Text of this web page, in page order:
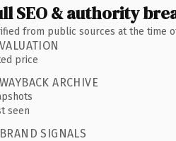
SEO & authority
from public sources at the time
VALUATION
price
WAYBACK ARCHIVE
seen
BRAND SIGNALS